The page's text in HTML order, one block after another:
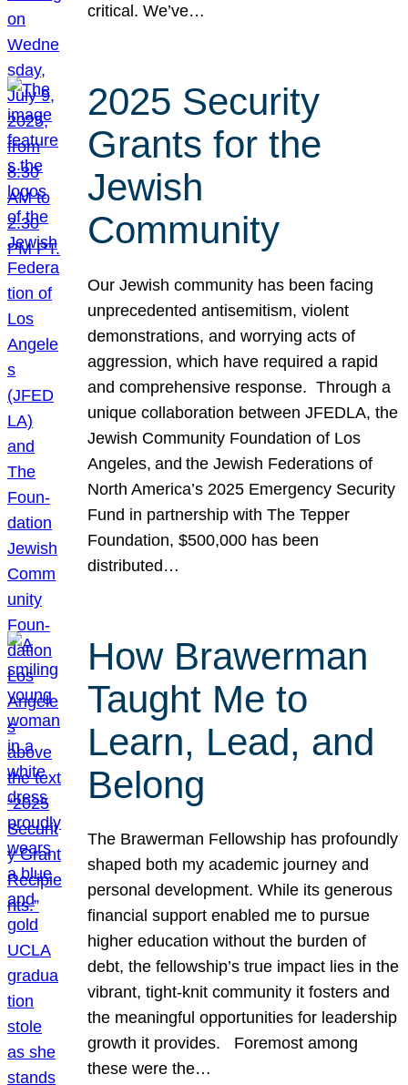
critical. We’ve…
2025 Security
Grants for the
Jewish
Community
Our Jewish community has been facing
unprecedented antisemitism, violent
demonstrations, and worrying acts of
aggression, which have required a rapid
and comprehensive response. Through a
unique collaboration between JFEDLA, the
Jewish Community Foundation of Los
Angeles, and the Jewish Federations of
North America’s 2025 Emergency Security
Fund in partnership with The Tepper
Foundation, $500,000 has been
distributed…
How Brawerman
Taught Me to
Learn, Lead, and
Belong
The Brawerman Fellowship has profoundly
shaped both my academic journey and
personal development. While its generous
financial support enabled me to pursue
higher education without the burden of
debt, the fellowship’s true impact lies in the
vibrant, tight-knit community it fosters and
the meaningful opportunities for leadership
growth it provides. Foremost among
these were the…